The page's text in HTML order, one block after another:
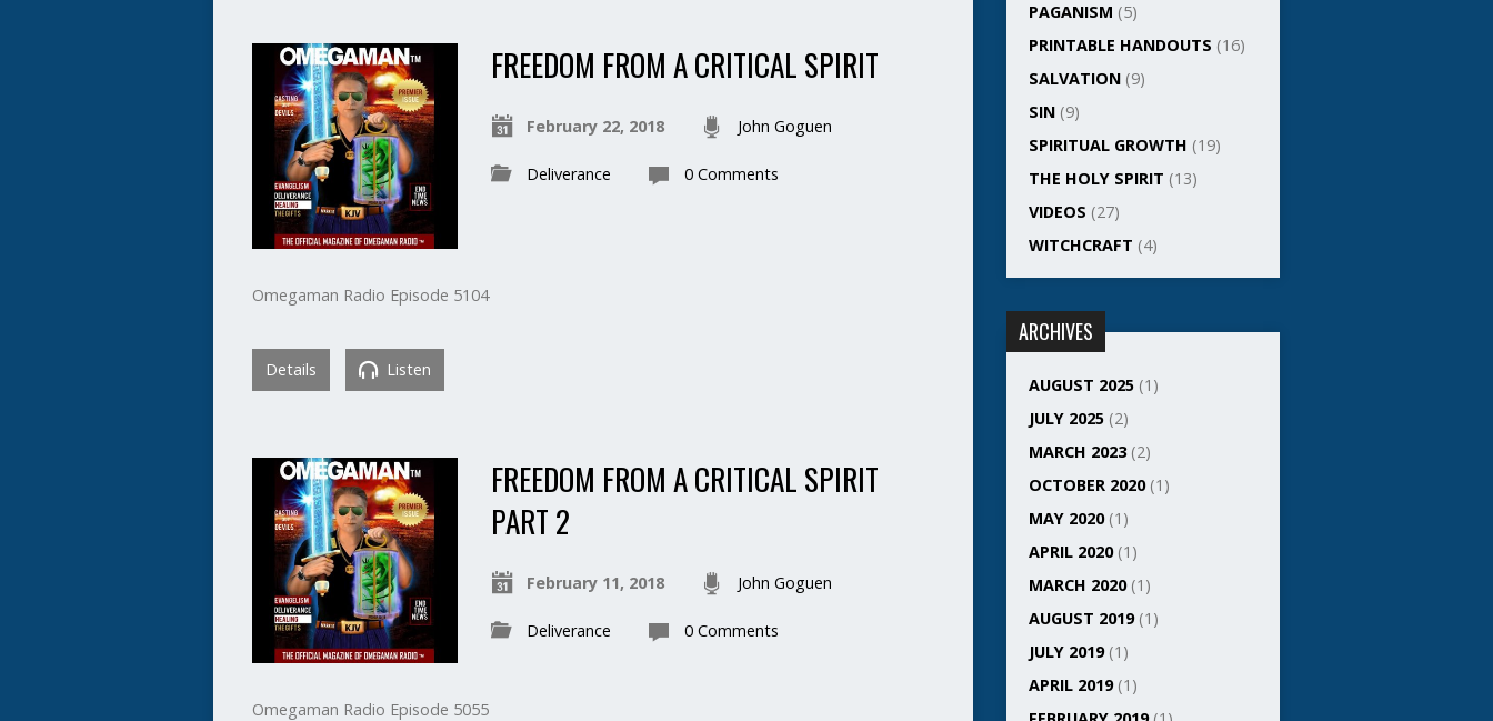
FREEDOM FROM A CRITICAL SPIRIT
February 22, 2018 John Goguen
Deliverance 0 Comments
Omegaman Radio Episode 5104
Details Listen
FREEDOM FROM A CRITICAL SPIRIT
PART 2
February 11, 2018 John Goguen
Deliverance 0 Comments
Omegaman Radio Episode 5055
PAGANISM (5)
PRINTABLE HANDOUTS (16)
SALVATION (9)
SIN (9)
SPIRITUAL GROWTH (19)
THE HOLY SPIRIT (13)
VIDEOS (27)
WITCHCRAFT (4)
ARCHIVES
AUGUST 2025 (1)
JULY 2025 (2)
MARCH 2023(2)
OCTOBER 2020(1)
MAY 2020(1)
APRIL 2020(1)
MARCH 2020(1)
AUGUST 2019(1)
JULY 2019(1)
APRIL 2019(1)